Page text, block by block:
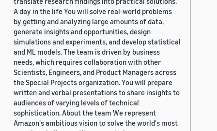
A day in the life You will solve real-world problems
by getting and analyzing large amounts of data,
generate insights and opportunities, design
simulations and experiments, and develop statistical
and ML models. The team is driven by business
needs, which requires collaboration with other
Scientists, Engineers, and Product Managers across
the Special Projects organization. You will prepare
written and verbal presentations to share insights to
audiences of varying levels of technical
sophistication. About the team We represent
Amazon's ambitious vision to solve the world's most